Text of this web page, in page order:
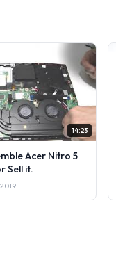
14:23
Acer Nitro 5
Sell it.